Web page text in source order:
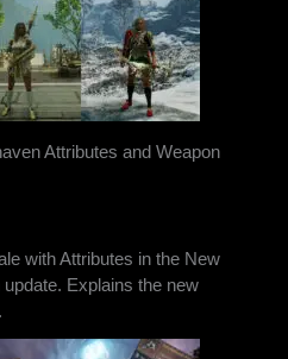
Attributes and Weapon
with Attributes in the New
Explains the new